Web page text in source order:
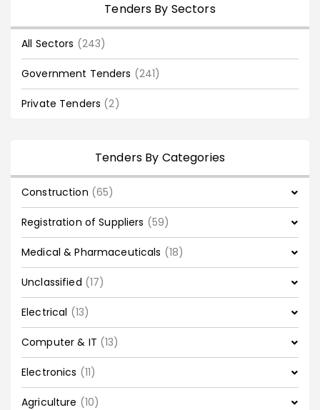
Tenders By Sectors
All Sectors (243)
Government Tenders (241)
Private Tenders (2)
Tenders By Categories
Construction (65)
Registration of Suppliers (59)
Medical & Pharmaceuticals (18)
Unclassified (17)
Electrical (13)
Computer & IT (13)
Electronics (11)
Agriculture (10)